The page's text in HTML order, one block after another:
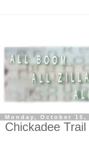
Monday, October 15,
Chickadee